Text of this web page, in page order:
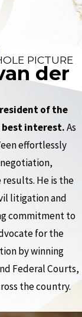
PICTURE
der
of the
interest.As
effortlessly
He is the
litigation and
commitment to
for the
by winning
Federal Courts,
the country.